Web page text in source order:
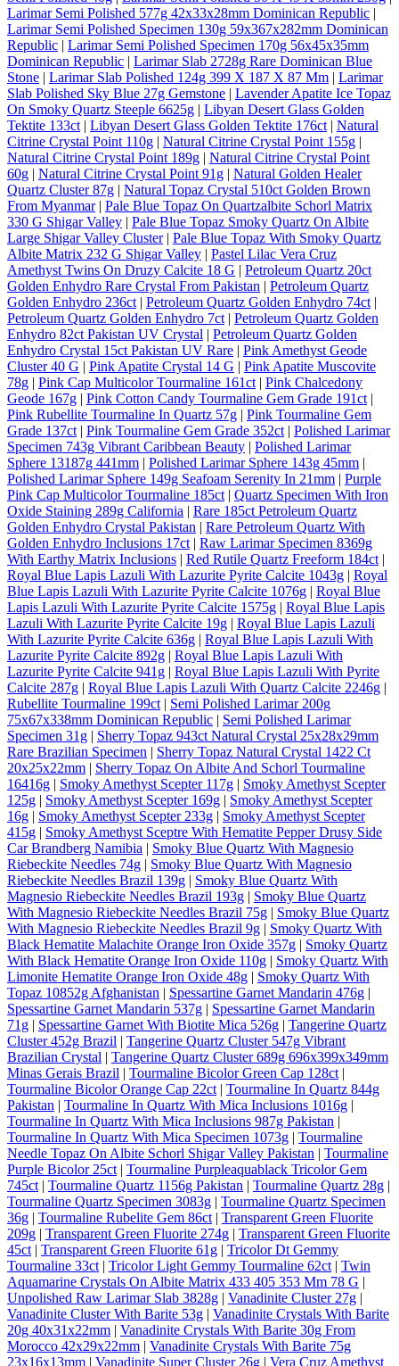
Larimar Semi Polished 577g 42x33x28mm Dominican Republic |
Larimar Semi Polished Specimen 130g 59x367x282mm Dominican
Republic | Larimar Semi Polished Specimen 170g 56x45x35mm
Dominican Republic | Larimar Slab 2728g Rare Dominican Blue
Stone | Larimar Slab Polished 124g 399 X 187 X 87 Mm | Larimar
Slab Polished Sky Blue 27g Gemstone | Lavender Apatite Ice Topaz
On Smoky Quartz Steeple 6625g | Libyan Desert Glass Golden
Tektite 133ct | Libyan Desert Glass Golden Tektite 176ct | Natural
Citrine Crystal Point 110g | Natural Citrine Crystal Point 155g |
Natural Citrine Crystal Point 189g | Natural Citrine Crystal Point
60g | Natural Citrine Crystal Point 91g | Natural Golden Healer
Quartz Cluster 87g | Natural Topaz Crystal 510ct Golden Brown
From Myanmar| Pale Blue Topaz On Quartzalbite Schorl Matrix
330 G Shigar Valley | Pale Blue Topaz Smoky Quartz On Albite
Large Shigar Valley Cluster| Pale Blue Topaz With Smoky Quartz
Albite Matrix 232 G Shigar Valley | Pastel Lilac Vera Cruz
Amethyst Twins On Druzy Calcite 18 G | Petroleum Quartz 20ct
Golden Enhydro Rare Crystal From Pakistan | Petroleum Quartz
Golden Enhydro 236ct | Petroleum Quartz Golden Enhydro 74ct |
Petroleum Quartz Golden Enhydro 7ct | Petroleum Quartz Golden
Enhydro 82ct Pakistan UV Crystal | Petroleum Quartz Golden
Enhydro Crystal 15ct Pakistan UV Rare | Pink Amethyst Geode
Cluster 40 G | Pink Apatite Crystal 14 G | Pink Apatite Muscovite
78g | Pink Cap Multicolor Tourmaline 161ct | Pink Chalcedony
Geode 167g | Pink Cotton Candy Tourmaline Gem Grade 191ct |
Pink Rubellite Tourmaline In Quartz 57g | Pink Tourmaline Gem
Grade 137ct | Pink Tourmaline Gem Grade 352ct | Polished Larimar
Specimen 743g Vibrant Caribbean Beauty | Polished Larimar
Sphere 13187g 441mm | Polished Larimar Sphere 143g 45mm |
Polished Larimar Sphere 149g Seafoam Serenity In 21mm | Purple
Pink Cap Multicolor Tourmaline 185ct | Quartz Specimen With Iron
Oxide Staining 289g California | Rare 185ct Petroleum Quartz
Golden Enhydro Crystal Pakistan | Rare Petroleum Quartz With
Golden Enhydro Inclusions 17ct | Raw Larimar Specimen 8369g
With Earthy Matrix Inclusions | Red Rutile Quartz Freeform 184ct |
Royal Blue Lapis Lazuli With Lazurite Pyrite Calcite 1043g | Royal
Blue Lapis Lazuli With Lazurite Pyrite Calcite 1076g | Royal Blue
Lapis Lazuli With Lazurite Pyrite Calcite 1575g | Royal Blue Lapis
Lazuli With Lazurite Pyrite Calcite 19g | Royal Blue Lapis Lazuli
With Lazurite Pyrite Calcite 636g | Royal Blue Lapis Lazuli With
Lazurite Pyrite Calcite 892g | Royal Blue Lapis Lazuli With
Lazurite Pyrite Calcite 941g | Royal Blue Lapis Lazuli With Pyrite
Calcite 287g | Royal Blue Lapis Lazuli With Quartz Calcite 2246g |
Rubellite Tourmaline 199ct | Semi Polished Larimar 200g
75x67x338mm Dominican Republic | Semi Polished Larimar
Specimen 31g | Sherry Topaz 943ct Natural Crystal 25x28x29mm
Rare Brazilian Specimen | Sherry Topaz Natural Crystal 1422 Ct
20x25x22mm | Sherry Topaz On Albite And Schorl Tourmaline
16416g | Smoky Amethyst Scepter 117g | Smoky Amethyst Scepter
125g | Smoky Amethyst Scepter 169g | Smoky Amethyst Scepter
16g | Smoky Amethyst Scepter 233g | Smoky Amethyst Scepter
415g | Smoky Amethyst Sceptre With Hematite Pepper Drusy Side
Car Brandberg Namibia | Smoky Blue Quartz With Magnesio
Riebeckite Needles 74g | Smoky Blue Quartz With Magnesio
Riebeckite Needles Brazil 139g | Smoky Blue Quartz With
Magnesio Riebeckite Needles Brazil 193g | Smoky Blue Quartz
With Magnesio Riebeckite Needles Brazil 75g | Smoky Blue Quartz
With Magnesio Riebeckite Needles Brazil 9g | Smoky Quartz With
Black Hematite Malachite Orange Iron Oxide 357g | Smoky Quartz
With Black Hematite Orange Iron Oxide 110g | Smoky Quartz With
Limonite Hematite Orange Iron Oxide 48g | Smoky Quartz With
Topaz 10852g Afghanistan | Spessartine Garnet Mandarin 476g |
Spessartine Garnet Mandarin 537g | Spessartine Garnet Mandarin
71g | Spessartine Garnet With Biotite Mica 526g | Tangerine Quartz
Cluster 452g Brazil | Tangerine Quartz Cluster 547g Vibrant
Brazilian Crystal | Tangerine Quartz Cluster 689g 696x399x349mm
Minas Gerais Brazil | Tourmaline Bicolor Green Cap 128ct |
Tourmaline Bicolor Orange Cap 22ct | Tourmaline In Quartz 844g
Pakistan | Tourmaline In Quartz With Mica Inclusions 1016g |
Tourmaline In Quartz With Mica Inclusions 987g Pakistan |
Tourmaline In Quartz With Mica Specimen 1073g | Tourmaline
Needle Topaz On Albite Schorl Shigar Valley Pakistan | Tourmaline
Purple Bicolor 25ct | Tourmaline Purpleaquablack Tricolor Gem
745ct | Tourmaline Quartz 1156g Pakistan | Tourmaline Quartz 28g |
Tourmaline Quartz Specimen 3083g | Tourmaline Quartz Specimen
36g | Tourmaline Rubelite Gem 86ct | Transparent Green Fluorite
209g | Transparent Green Fluorite 274g | Transparent Green Fluorite
45ct | Transparent Green Fluorite 61g | Tricolor Dt Gemmy
Tourmaline 33ct | Tricolor Light Gemmy Tourmaline 62ct | Twin
Aquamarine Crystals On Albite Matrix 433 405 353 Mm 78 G |
Unpolished Raw Larimar Slab 3828g | Vanadinite Cluster 27g |
Vanadinite Cluster With Barite 53g | Vanadinite Crystals With Barite
20g 40x31x22mm | Vanadinite Crystals With Barite 30g From
Morocco 42x29x22mm | Vanadinite Crystals With Barite 75g
23x16x13mm | Vanadinite Super Cluster 26g | Vera Cruz Amethyst